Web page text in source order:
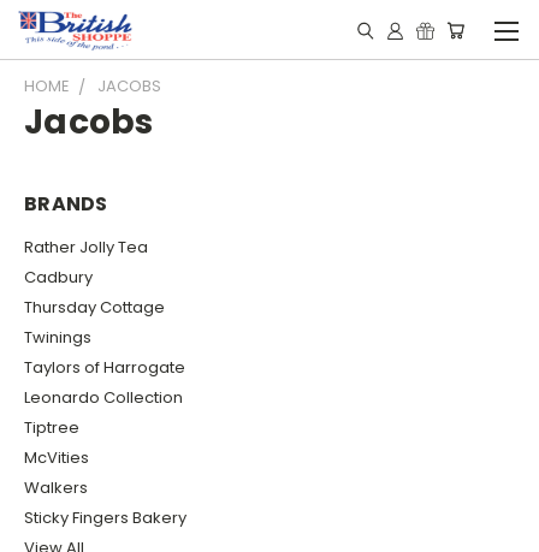
HOME JACOBS
Jacobs
BRANDS
Rather Jolly Tea
Cadbury
Thursday Cottage
Twinings
Taylors of Harrogate
Leonardo Collection
Tiptree
McVities
Walkers
Sticky Fingers Bakery